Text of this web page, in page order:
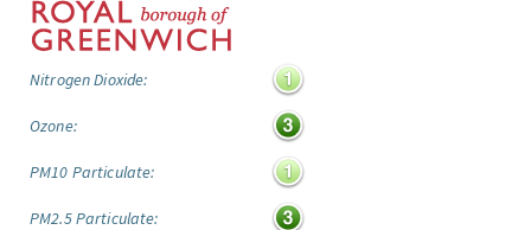
Nitrogen Dioxide:
Ozone:
PM10 Particulate:
PM2.5 Particulate: